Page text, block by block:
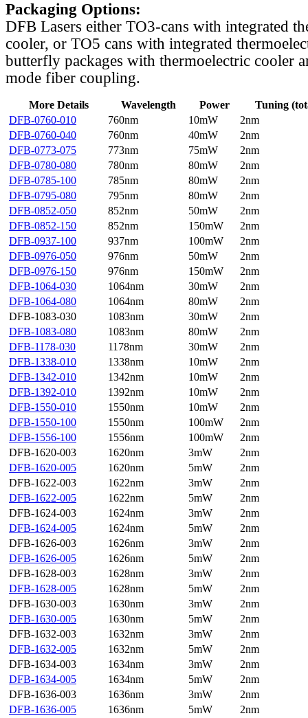
Packaging Options:
DFB Lasers either TO3-cans with integrated
cooler, or TO5 cans with integrated
butterfly packages with thermoelectric cooler
mode fiber coupling.
More Details Wavelength Power
Tuning
DFB-0760-010
760nm 10mW
2nm
DFB-0760-040
760nm 40mW
2nm
DFB-0773-075
773nm 75mW
2nm
DFB-0780-080
780nm 80mW
2nm
DFB-0785-100
785nm 80mW
2nm
DFB-0795-080
795nm 80mW
2nm
DFB-0852-050
852nm 50mW
2nm
DFB-0852-150
852nm 150mW
2nm
DFB-0937-100
937nm 100mW
2nm
DFB-0976-050
976nm 50mW
2nm
DFB-0976-150
976nm 150mW
2nm
DFB-1064-030
1064nm 30mW
2nm
DFB-1064-080
1064nm 80mW
2nm
DFB-1083-030
1083nm 30mW
2nm
DFB-1083-080
1083nm 80mW
2nm
DFB-1178-030
1178nm 30mW
2nm
DFB-1338-010
1338nm 10mW
2nm
DFB-1342-010
1342nm 10mW
2nm
DFB-1392-010
1392nm 10mW
2nm
DFB-1550-010
1550nm 10mW
2nm
DFB-1550-100
1550nm 100mW
2nm
DFB-1556-100
1556nm 100mW
2nm
DFB-1620-003
1620nm 3mW
2nm
DFB-1620-005
1620nm 5mW
2nm
DFB-1622-003
1622nm 3mW
2nm
DFB-1622-005
1622nm 5mW
2nm
DFB-1624-003
1624nm 3mW
2nm
DFB-1624-005
1624nm 5mW
2nm
DFB-1626-003
1626nm 3mW
2nm
DFB-1626-005
1626nm 5mW
2nm
DFB-1628-003
1628nm 3mW
2nm
DFB-1628-005
1628nm 5mW
2nm
DFB-1630-003
1630nm 3mW
2nm
DFB-1630-005
1630nm 5mW
2nm
DFB-1632-003
1632nm 3mW
2nm
DFB-1632-005
1632nm 5mW
2nm
DFB-1634-003
1634nm 3mW
2nm
DFB-1634-005
1634nm 5mW
2nm
DFB-1636-003
1636nm 3mW
2nm
DFB-1636-005
1636nm 5mW
2nm